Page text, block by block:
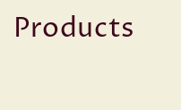
C
Products